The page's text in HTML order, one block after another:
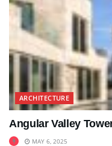
ARCHITECTURE
Angular Valley
MAY 6, 2025